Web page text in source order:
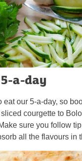
a-day
eat our 5-a-day, so
courgette to
sure you follow
all the flavours in